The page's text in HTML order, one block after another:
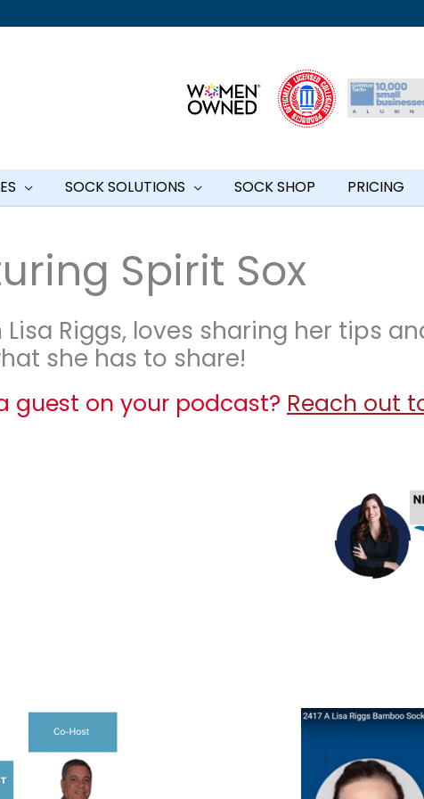
SOCK SOLUTIONS SOCK SHOP PRICING
Spirit Sox
Lisa Riggs, loves sharing her tips
she has to share!
guest on your podcast? Reach out